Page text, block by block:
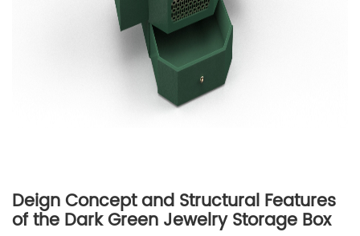
Deign Concept and Structural Features
of the Dark Green Jewelry Storage Box